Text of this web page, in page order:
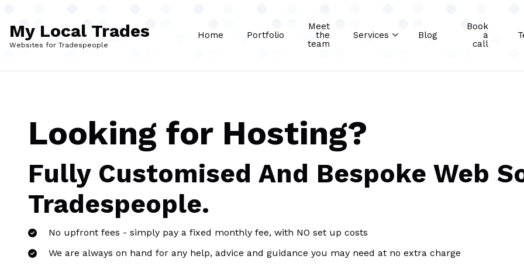
My Local Trades
Websites for Tradespeople
Home Portfolio
Meet
the
team
Services Blog
Book
a
call
Looking for Hosting?
Fully Customised And Bespoke Web
Tradespeople.
No upfront fees - simply pay a fixed monthly fee, with NO set up costs
We are always on hand for any help, advice and guidance you may need at no extra charge